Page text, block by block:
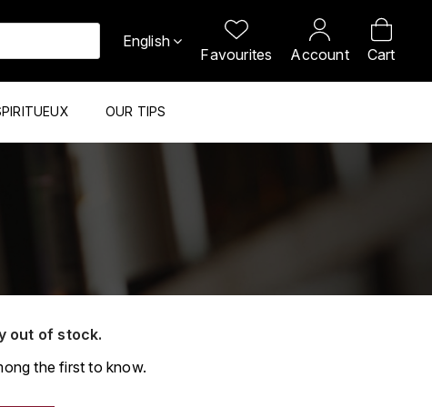
English
Favourites Account Cart
OUR TIPS
out of stock.
the first to know.